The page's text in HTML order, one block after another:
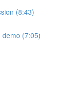
(8:43)
demo (7:05)